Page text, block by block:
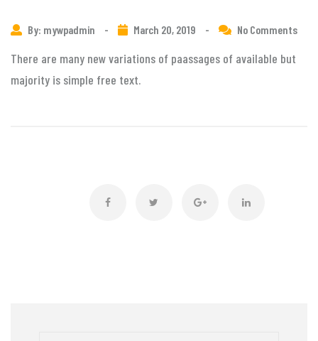
By: mywpadmin - March 20, 2019 - No Comments
There are many new variations of paassages of available but
majority is simple free text.